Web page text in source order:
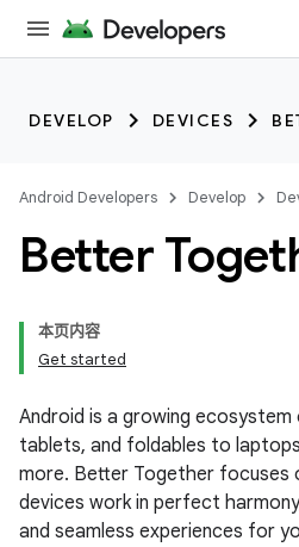
DEVELOP DEVICES
Android Developers Develop
Better
本页内容
Get started
Android is a growing
tablets, and foldables to
more. Better Together focuses
devices work in perfect
and seamless experiences for